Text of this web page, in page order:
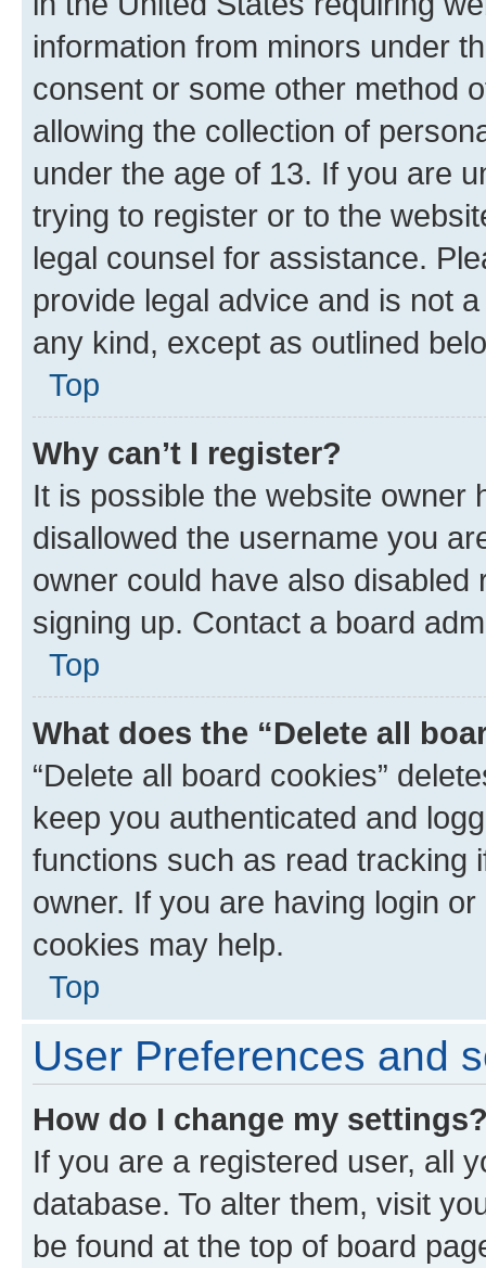
information from minors under
consent or some other method
allowing the collection of
under the age of 13. If you are
trying to register or to the
legal counsel for assistance.
provide legal advice and is not
any kind, except as outlined
Top
Why can’t I register?
It is possible the website owner
disallowed the username you
owner could have also
signing up. Contact a board
Top
What does the “Delete all
“Delete all board cookies”
keep you authenticated and
functions such as read tracking
owner. If you are having login
cookies may help.
Top
User Preferences and
How do I change my
If you are a registered user, all
database. To alter them, visit
be found at the top of board